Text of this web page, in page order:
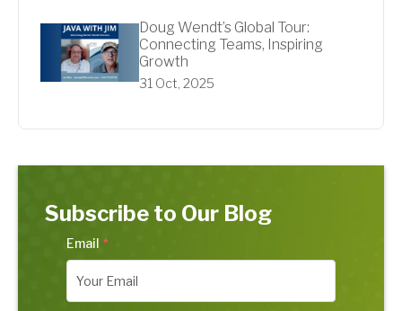
Doug Wendt’s Global Tour:
Connecting Teams, Inspiring
Growth
31 Oct, 2025
Subscribe to Our Blog
Email *